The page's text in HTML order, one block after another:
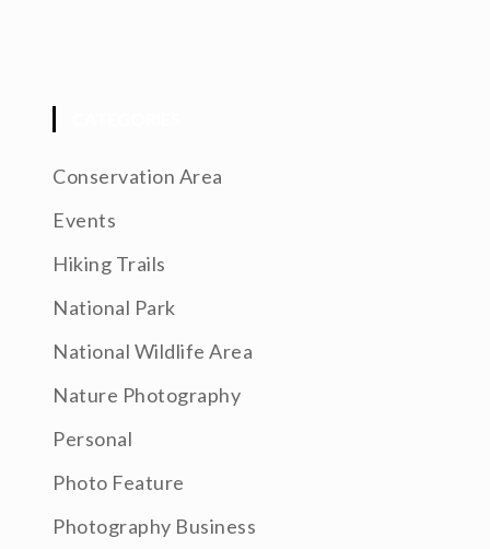
Conservation Area
Events
Hiking Trails
National Park
National Wildlife Area
Nature Photography
Personal
Photo Feature
Photography Business